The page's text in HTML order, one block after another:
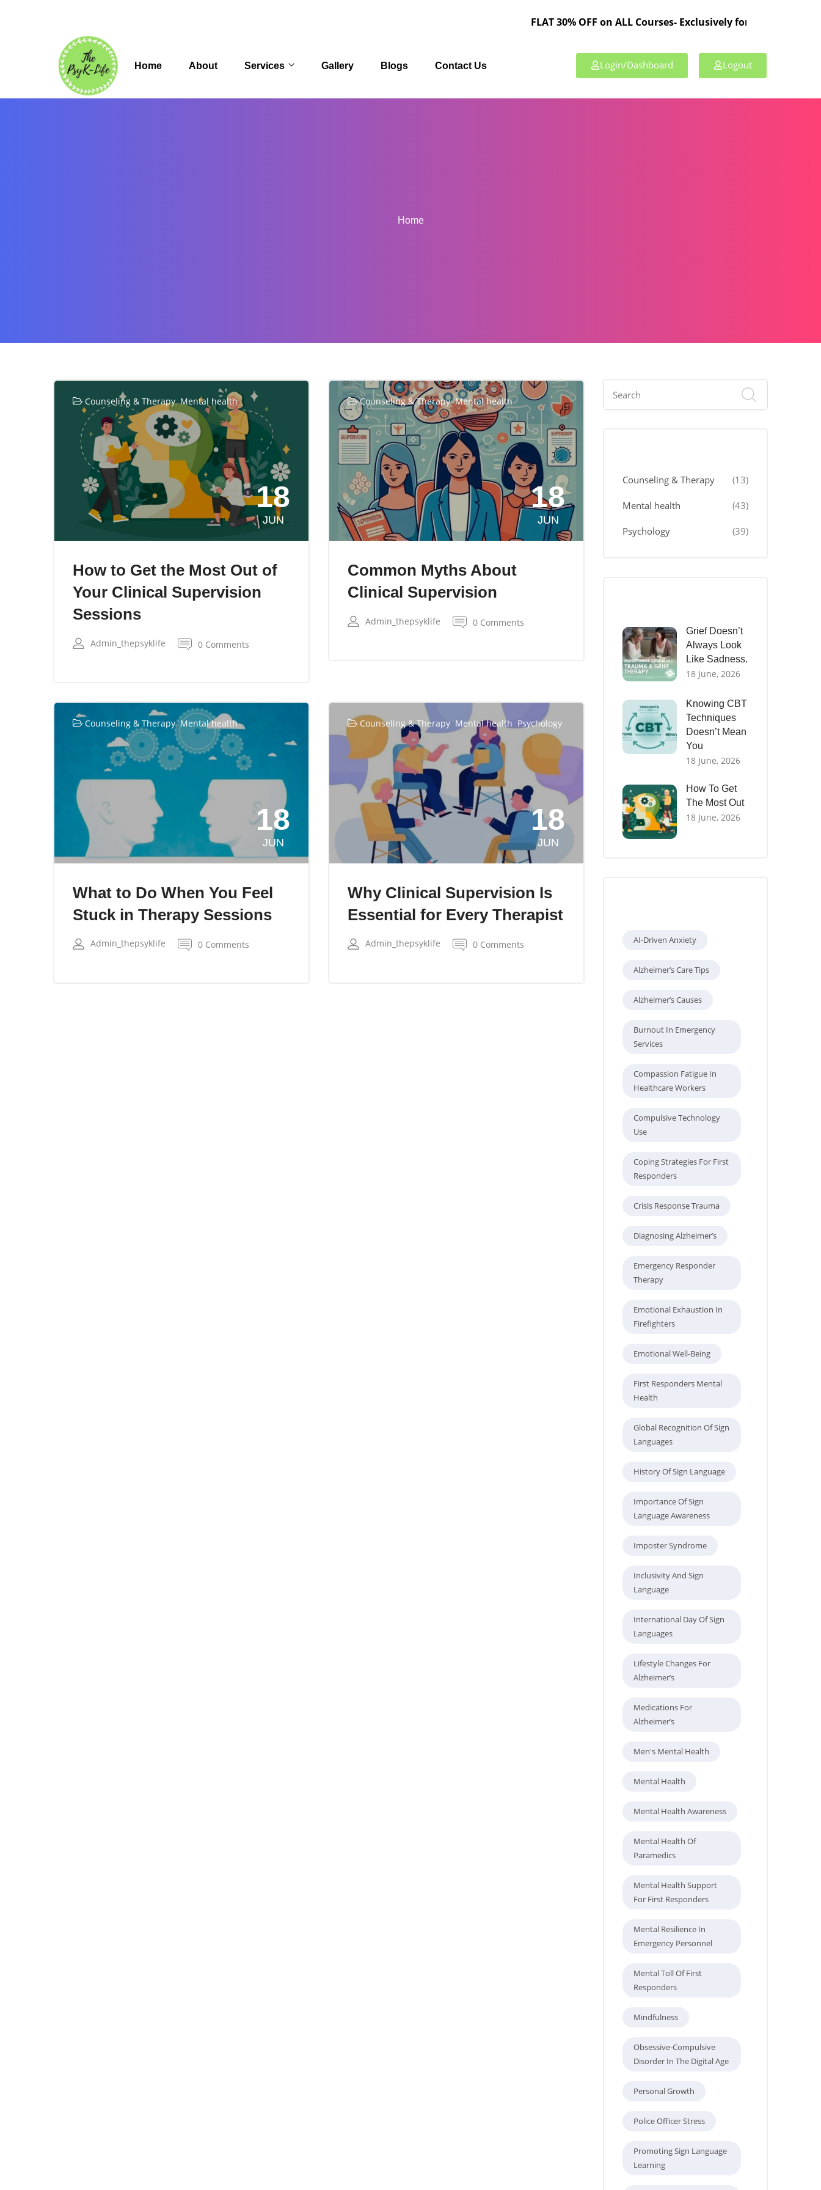
FLAT 30% OFF on ALL Courses- Exclusively for TPL Members!
Home About Services Gallery Blogs Contact Us Login/Dashboard Logout
Home
Counseling & Therapy,Mental health
18
JUN
How to Get the Most Out of
Your Clinical Supervision
Sessions
Admin_thepsyklife 0 Comments
Counseling & Therapy,Mental health
18
JUN
Common Myths About
Clinical Supervision
Admin_thepsyklife 0 Comments
Counseling & Therapy,Mental health
18
JUN
What to Do When You Feel
Stuck in Therapy Sessions
Admin_thepsyklife 0 Comments
Counseling & Therapy, Mental health, Psychology
18
JUN
Why Clinical Supervision Is
Essential for Every Therapist
Admin_thepsyklife 0 Comments
Counseling & Therapy (13)
Mental health (43)
Psychology (39)
Grief Doesn’t
Always Look
Like Sadness.
18 June, 2026
Knowing CBT
Techniques
Doesn’t Mean
You
18 June, 2026
How To Get
The Most Out
18 June, 2026
AI-Driven Anxiety
Alzheimer’s Care Tips
Alzheimer’s Causes
Burnout In Emergency
Services
Compassion Fatigue In
Healthcare Workers
Compulsive Technology
Use
Coping Strategies For First
Responders
Crisis Response Trauma
Diagnosing Alzheimer’s
Emergency Responder
Therapy
Emotional Exhaustion In
Firefighters
Emotional Well-Being
First Responders Mental
Health
Global Recognition Of Sign
Languages
History Of Sign Language
Importance Of Sign
Language Awareness
Imposter Syndrome
Inclusivity And Sign
Language
International Day Of Sign
Languages
Lifestyle Changes For
Alzheimer’s
Medications For
Alzheimer’s
Men's Mental Health
Mental Health
Mental Health Awareness
Mental Health Of
Paramedics
Mental Health Support
For First Responders
Mental Resilience In
Emergency Personnel
Mental Toll Of First
Responders
Mindfulness
Obsessive-Compulsive
Disorder In The Digital Age
Personal Growth
Police Officer Stress
Promoting Sign Language
Learning